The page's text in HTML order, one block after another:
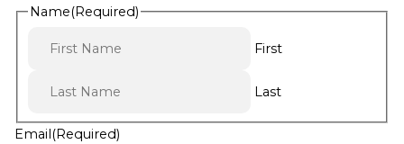
Name(Required)
First
Last
Email (Required)